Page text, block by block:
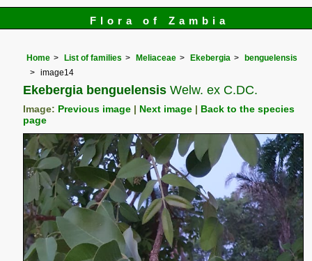
Flora of Zambia
Home List of families Meliaceae Ekebergia
benguelensis
image14
Ekebergia benguelensis Welw. ex C.DC.
Image: Previous image Next image
Back to the species
page